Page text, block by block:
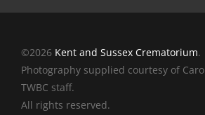
©2026 Kent and Sussex Crematorium.
Photography supplied courtesy of
TWBC staff.
All rights reserved.